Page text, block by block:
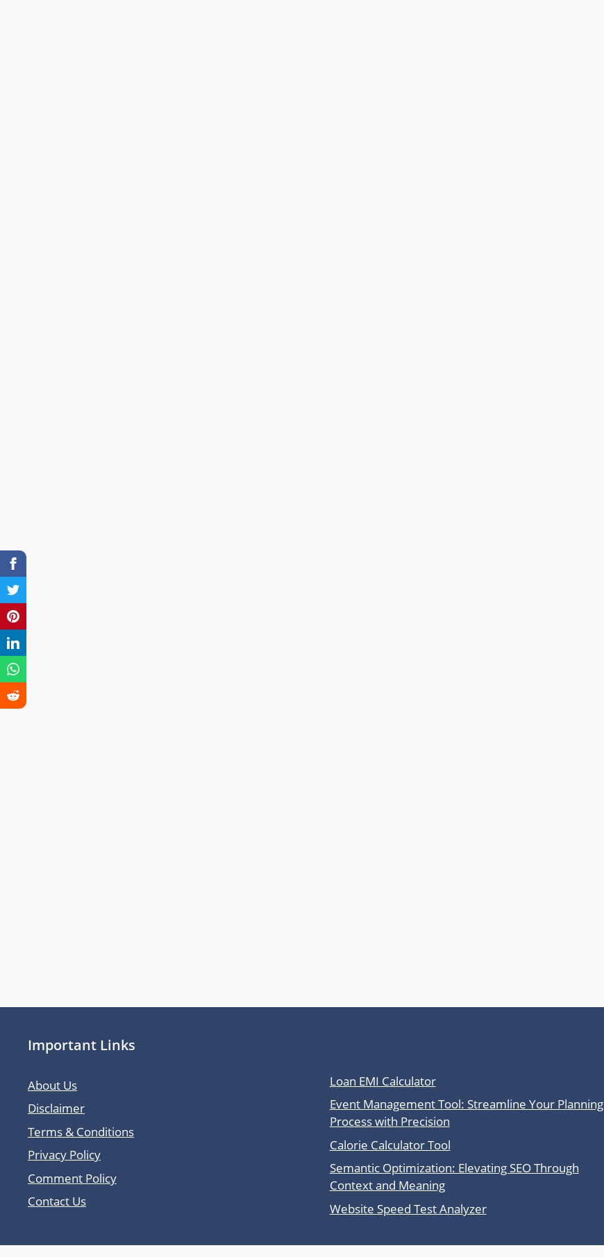
Important Links
About Us
Disclaimer
Terms & Conditions
Privacy Policy
Comment Policy
Contact Us
Loan EMI Calculator
Event Management Tool: Streamline Your Planning
Process with Precision
Calorie Calculator Tool
Semantic Optimization: Elevating SEO Through
Context and Meaning
Website Speed Test Analyzer